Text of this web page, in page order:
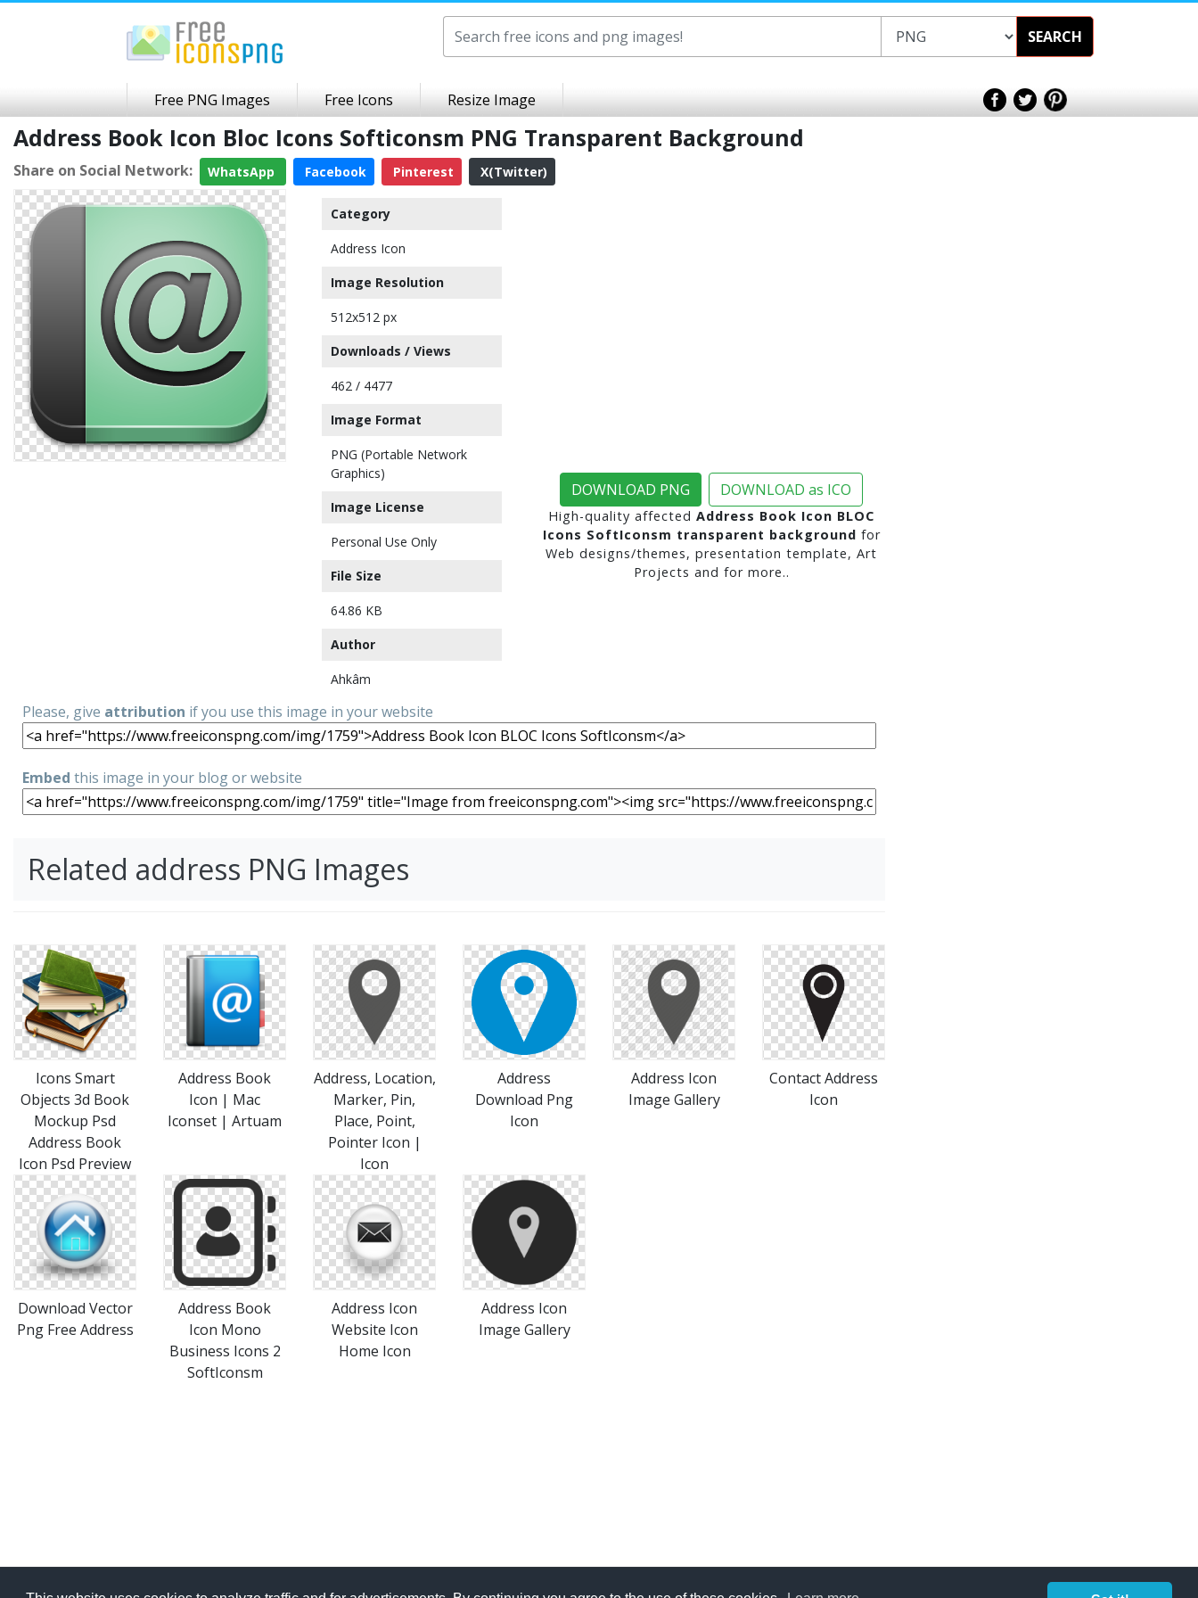
SEARCH
Free PNG Images Free Icons Resize Image
Address Book Icon Bloc Icons Softiconsm PNG Transparent Background
Share on Social Network: WhatsApp Facebook Pinterest X(Twitter)
Category
Address Icon
Image Resolution
512x512 px
Downloads / Views
462 / 4477
Image Format
PNG (Portable Network
Graphics)
Image License
Personal Use Only
File Size
64.86 KB
Author
Ahkâm
DOWNLOAD PNG DOWNLOAD as ICO
High-quality affected Address Book Icon BLOC
Icons SoftIconsm transparent background for
Web designs/themes, presentation template, Art
Projects and for more..
Please, give attribution if you use this image in your website
Embed this image in your blog or website
Related address PNG Images
Icons Smart
Objects 3d Book
Mockup Psd
Address Book
Icon Psd Preview
Address Book
Icon | Mac
Iconset | Artuam
Address, Location,
Marker, Pin,
Place, Point,
Pointer Icon |
Icon
Address
Download Png
Icon
Address Icon
Image Gallery
Contact Address
Icon
Download Vector
Png Free Address
Address Book
Icon Mono
Business Icons 2
SoftIconsm
Address Icon
Website Icon
Home Icon
Address Icon
Image Gallery